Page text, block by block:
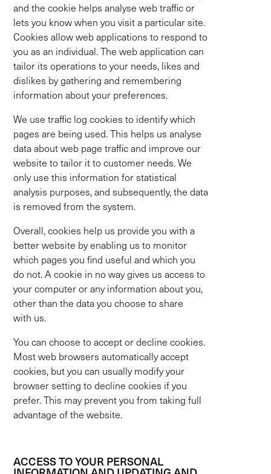
and the cookie helps analyse web traffic or
lets you know when you visit a particular site.
Cookies allow web applications to respond to
you as an individual. The web application can
tailor its operations to your needs, likes and
dislikes by gathering and remembering
information about your preferences.
We use traffic log cookies to identify which
pages are being used. This helps us analyse
data about web page traffic and improve our
website to tailor it to customer needs. We
only use this information for statistical
analysis purposes, and subsequently, the data
is removed from the system.
Overall, cookies help us provide you with a
better website by enabling us to monitor
which pages you find useful and which you
do not. A cookie in no way gives us access to
your computer or any information about you,
other than the data you choose to share
with us.
You can choose to accept or decline cookies.
Most web browsers automatically accept
cookies, but you can usually modify your
browser setting to decline cookies if you
prefer. This may prevent you from taking full
advantage of the website.
ACCESS TO YOUR PERSONAL